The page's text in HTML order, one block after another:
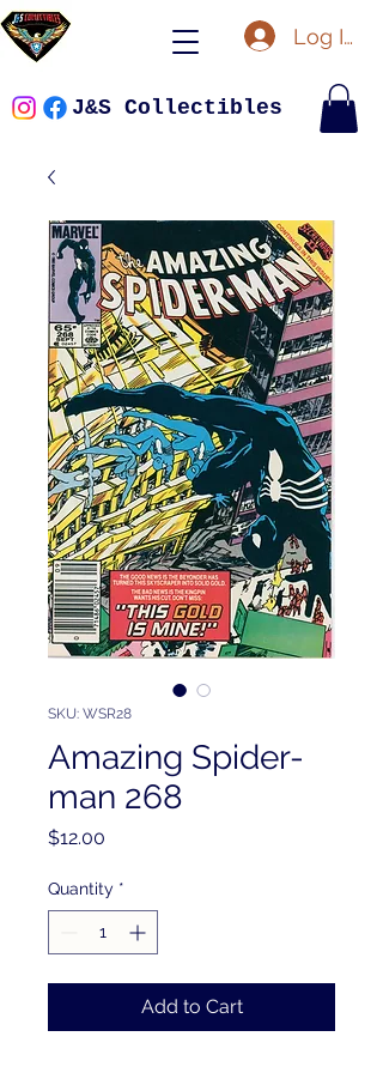
Log In
J&S Collectibles
SKU: WSR28
Amazing Spider-
man 268
$12.00
Quantity *
Add to Cart